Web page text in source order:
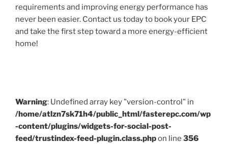
requirements and improving energy performance has
never been easier. Contact us today to book your EPC
and take the first step toward a more energy-efficient
home!
Warning: Undefined array key "version-control" in
/home/atlzn7sk71h4/public_html/fasterepc.com/wp
-content/plugins/widgets-for-social-post-
feed/trustindex-feed-plugin.class.phpon line 356